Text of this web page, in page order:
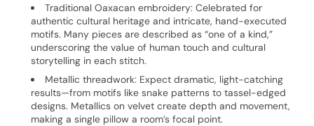
Traditional Oaxacan embroidery: Celebrated for
authentic cultural heritage and intricate, hand-executed
motifs. Many pieces are described as “one of a kind,”
underscoring the value of human touch and cultural
storytelling in each stitch.
Metallic threadwork: Expect dramatic, light-catching
results—from motifs like snake patterns to tassel-edged
designs. Metallics on velvet create depth and movement,
making a single pillow a room’s focal point.